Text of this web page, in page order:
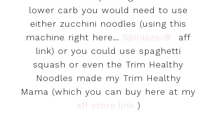
lower carb you would need to use
either zucchini noodles (using this
machine right here… Spiralizer®
aff
link) or you could use spaghetti
squash or even the Trim Healthy
Noodles made my Trim Healthy
Mama (which you can buy here at my
aff store link )